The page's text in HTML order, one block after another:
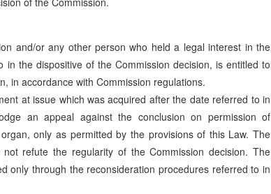
and/or any other person who held a legal interest in the
the dispositive of the Commission decision, is entitled to
in accordance with Commission regulations.
at issue which was acquired after the date referred to in
an appeal against the conclusion on permission of
only as permitted by the provisions of this Law. The
refute the regularity of the Commission decision. The
only through the reconsideration procedures referred to in